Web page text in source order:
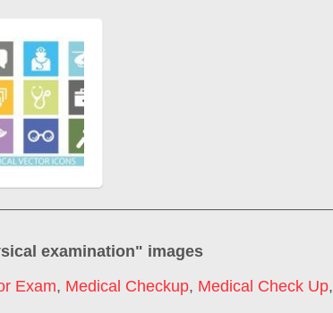
examination" images
Exam, Medical Checkup, Medical Check Up,